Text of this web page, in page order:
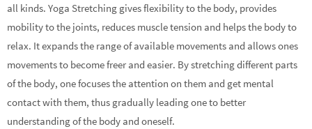
all kinds. Yoga Stretching gives flexibility to the body, provides
mobility to the joints, reduces muscle tension and helps the body to
relax. It expands the range of available movements and allows ones
movements to become freer and easier. By stretching different parts
of the body, one focuses the attention on them and get mental
contact with them, thus gradually leading one to better
understanding of the body and oneself.